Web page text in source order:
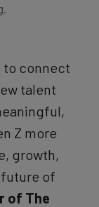
to connect
talent
Z more
growth,
future of
of The